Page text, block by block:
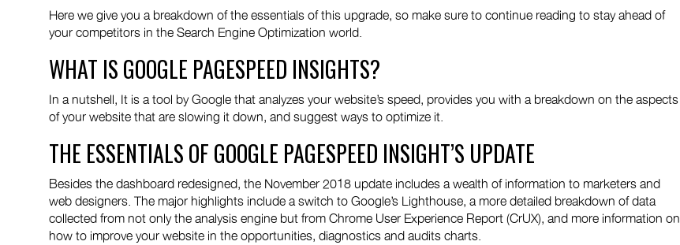
Here we give you a breakdown of the essentials of this upgrade, so make sure to continue reading to stay ahead of
your competitors in the Search Engine Optimization world.
WHAT IS GOOGLE PAGESPEED INSIGHTS?
In a nutshell, It is a tool by Google that analyzes your website’s speed, provides you with a breakdown on the aspects
of your website that are slowing it down, and suggest ways to optimize it.
THE ESSENTIALS OF GOOGLE PAGESPEED INSIGHT’S UPDATE
Besides the dashboard redesigned, the November 2018 update includes a wealth of information to marketers and
web designers. The major highlights include a switch to Google’s Lighthouse, a more detailed breakdown of data
collected from not only the analysis engine but from Chrome User Experience Report (CrUX), and more information on
how to improve your website in the opportunities, diagnostics and audits charts.